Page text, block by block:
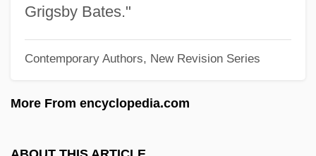
Grigsby Bates."
Contemporary Authors, New Revision Series
More From encyclopedia.com
Bates, Daisy May (1859–1951)
Bates, Daisy Lee (1914—)
Bates, Craig D.